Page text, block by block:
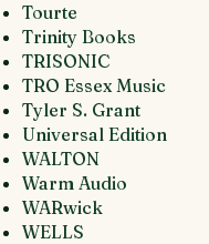
Tourte
Trinity Books
TRISONIC
TRO Essex Music
Tyler S. Grant
Universal Edition
WALTON
Warm Audio
WARwick
WELLS